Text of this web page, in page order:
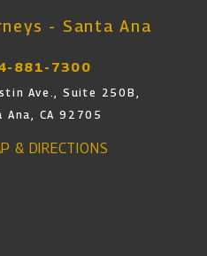
- Santa Ana
881-7300
Ave., Suite 250B,
Ana, CA 92705
& DIRECTIONS